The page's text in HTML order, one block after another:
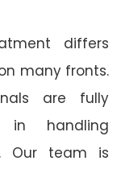
differs
many fronts.
are fully
in handling
Our team is